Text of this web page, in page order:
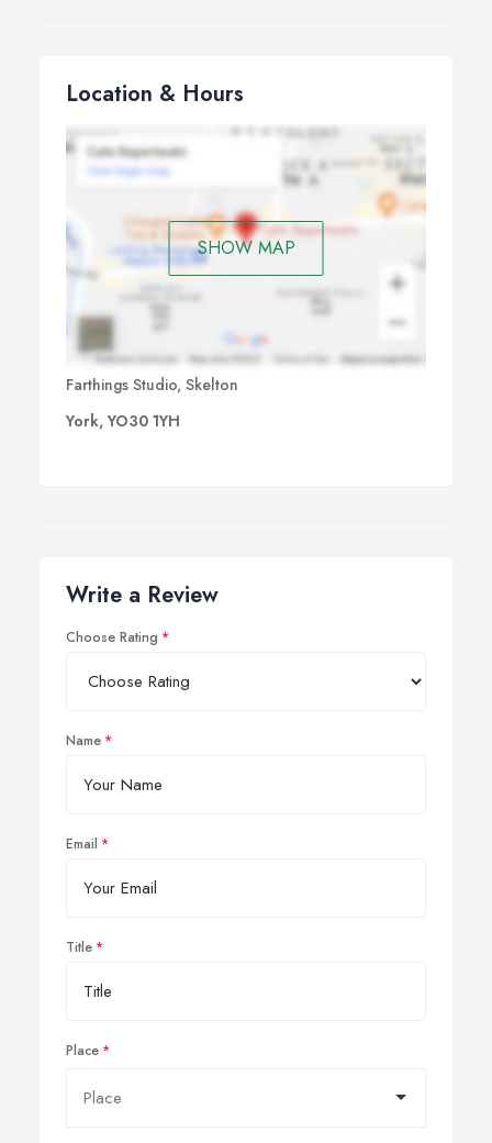
Location & Hours
SHOW MAP
Farthings Studio, Skelton
York, YO30 1YH
Write a Review
Choose Rating
Name
Email
Title
Place